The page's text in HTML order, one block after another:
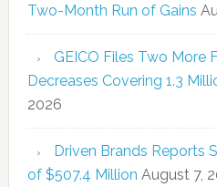
Two-Month Run of Gains
GEICO Files Two More
Decreases Covering 1.3
2026
Driven Brands Reports
of $507.4 Million August 7,